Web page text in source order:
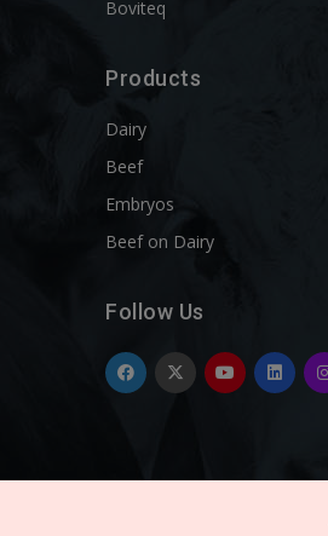
Boviteq
Products
Dairy
Beef
Embryos
Beef on Dairy
Follow Us